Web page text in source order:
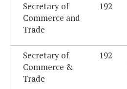
Secretary of
Commerce and
Trade
192
Secretary of
Commerce &
Trade
192